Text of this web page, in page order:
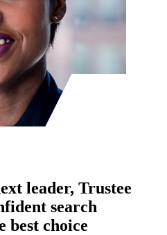
leader, Trustee
search
best choice